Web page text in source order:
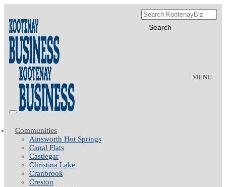
MENU
Communities
Ainsworth Hot Springs
Canal Flats
Castlegar
Christina Lake
Cranbrook
Creston